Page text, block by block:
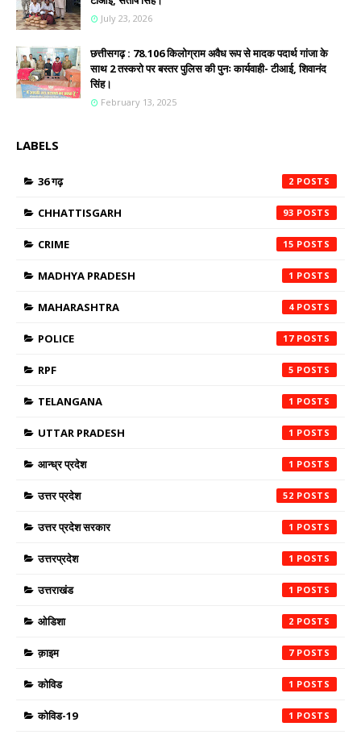
July 23, 2026
छत्तीसगढ़ : 78.106 किलोग्राम अवैध रूप से मादक पदार्थ गांजा के
साथ 2 तस्करो पर बस्तर पुलिस की पुनः कार्यवाही- टीआई, शिवानंद
सिंह।
February 13, 2025
LABELS
36 गढ़ 2
CHHATTISGARH 93
CRIME 15
MADHYA PRADESH 1
MAHARASHTRA 4
POLICE 17
RPF 5
TELANGANA 1
UTTAR PRADESH 1
आन्ध्र प्रदेश 1
उत्तर प्रदेश 52
उत्तर प्रदेश सरकार 1
उत्तरप्रदेश 1
उत्तराखंड 1
ओडिशा 2
क़ाइम 7
कोविड 1
कोविड-19 1